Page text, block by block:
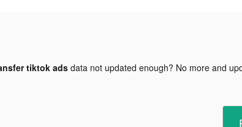
tiktok adsdata not updated enough? No more and